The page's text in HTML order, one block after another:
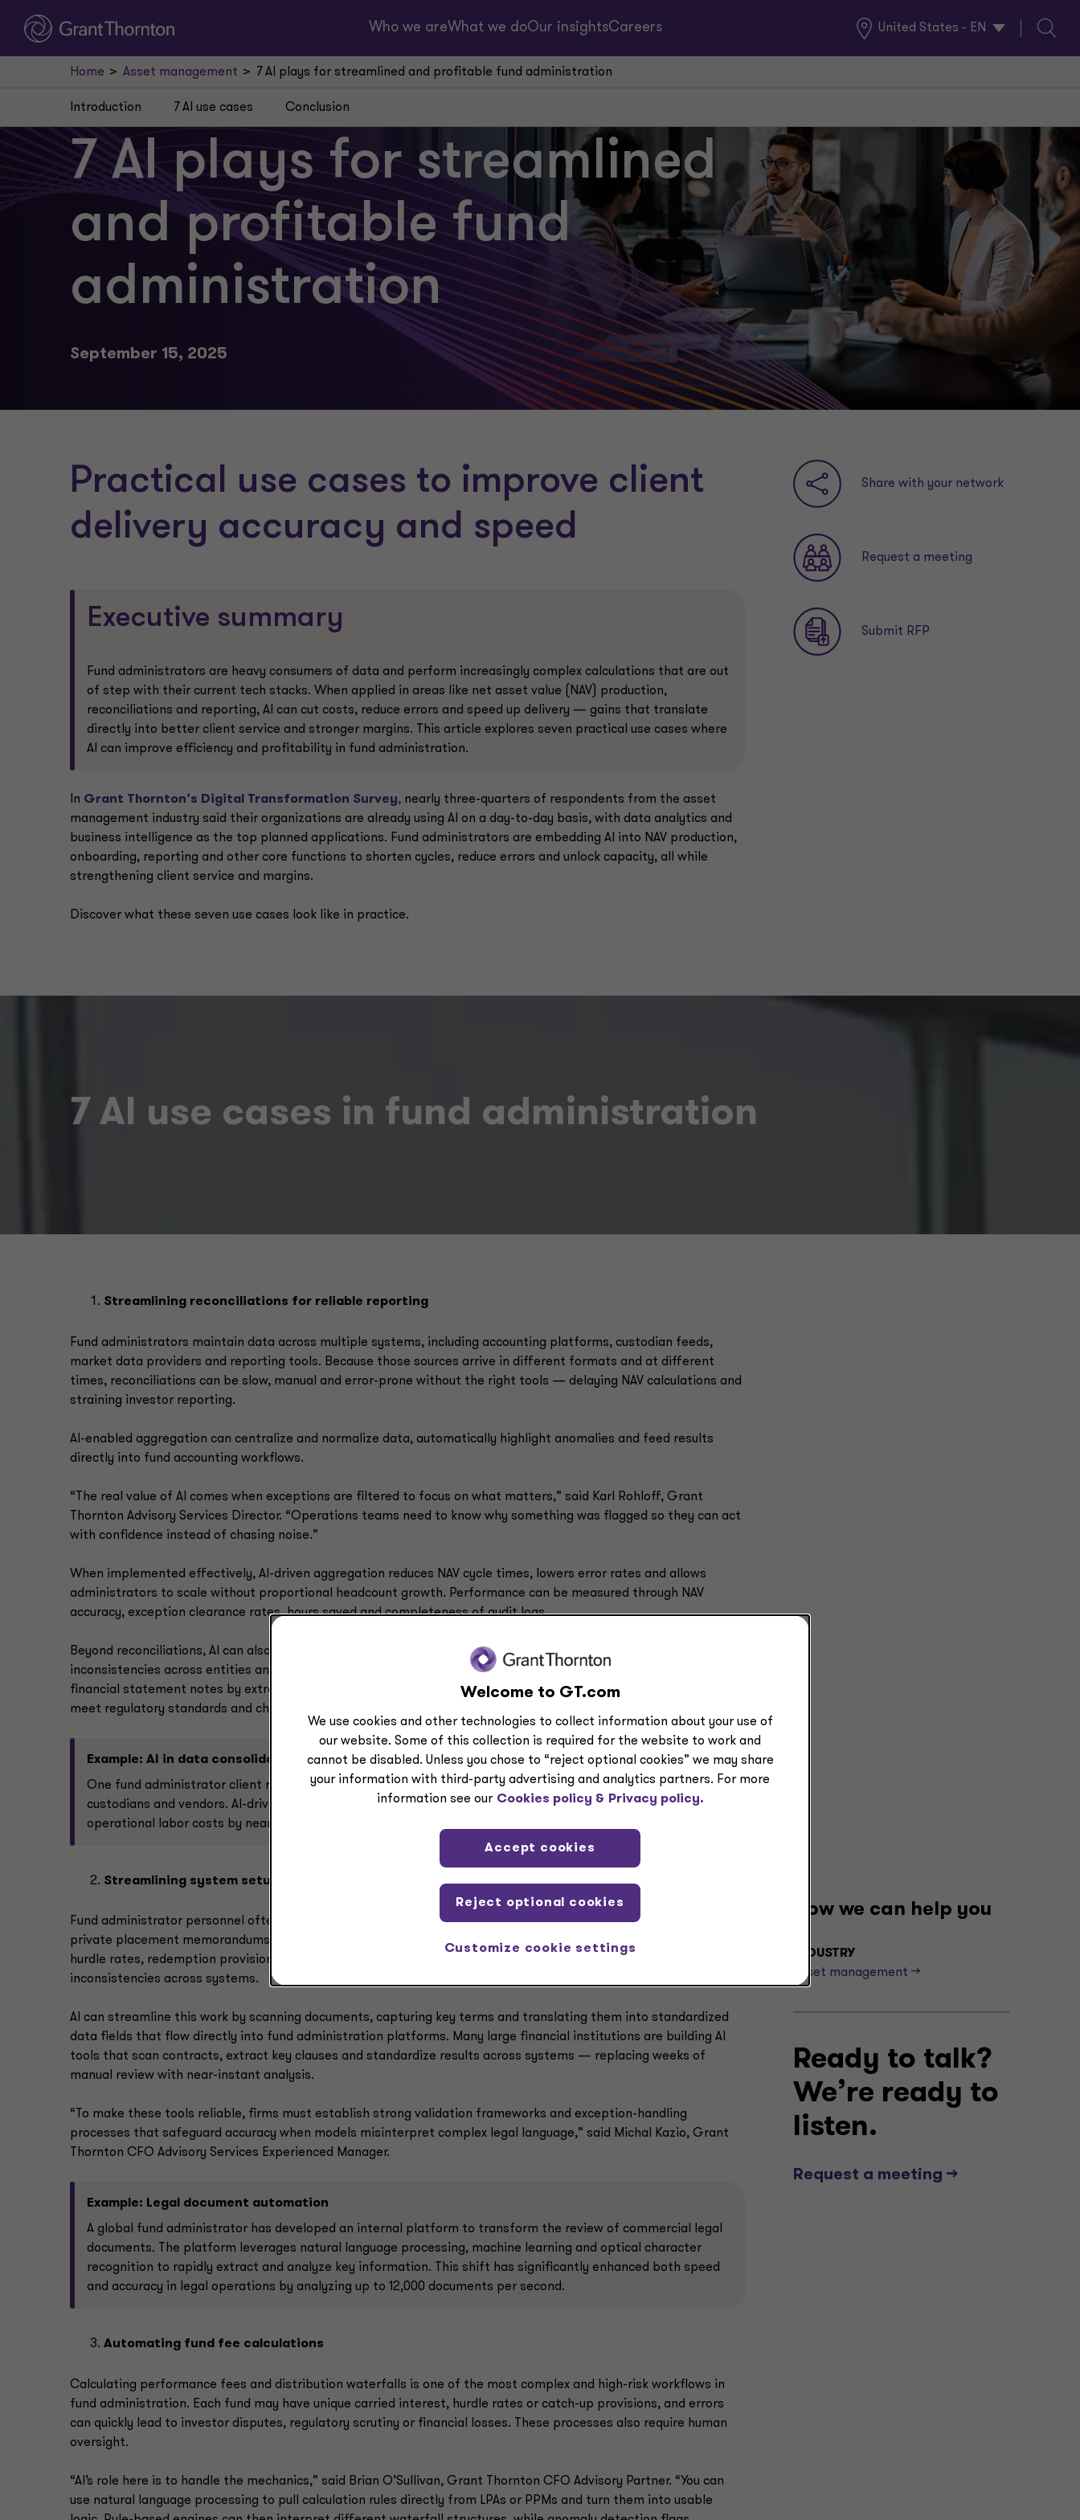
Who we areWhat we doOur insightsCareers United States - EN
Global
Locations
Search
Home Asset management 7 AI plays for streamlined and profitable fund administration
7 AI plays for streamlined
and profitable fund
administration
September 15, 2025
Introduction 7 AI use cases Conclusion
Practical use cases to improve client
delivery accuracy and speed
Executive summary
Fund administrators are heavy consumers of data and perform increasingly complex calculations that are out
of step with their current tech stacks. When applied in areas like net asset value (NAV) production,
reconciliations and reporting, AI can cut costs, reduce errors and speed up delivery — gains that translate
directly into better client service and stronger margins. This article explores seven practical use cases where
AI can improve efficiency and profitability in fund administration.
In Grant Thornton’s Digital Transformation Survey, nearly three-quarters of respondents from the asset
management industry said their organizations are already using AI on a day-to-day basis, with data analytics and
business intelligence as the top planned applications. Fund administrators are embedding AI into NAV production,
onboarding, reporting and other core functions to shorten cycles, reduce errors and unlock capacity, all while
strengthening client service and margins.
Discover what these seven use cases look like in practice.
Share with your network
Request a meeting
Submit RFP
7 AI use cases in fund administration
Streamlining reconciliations for reliable reporting
Fund administrators maintain data across multiple systems, including accounting platforms, custodian feeds,
market data providers and reporting tools. Because those sources arrive in different formats and at different
times, reconciliations can be slow, manual and error-prone without the right tools — delaying NAV calculations and
straining investor reporting.
AI-enabled aggregation can centralize and normalize data, automatically highlight anomalies and feed results
directly into fund accounting workflows.
“The real value of AI comes when exceptions are filtered to focus on what matters,” said Karl Rohloff, Grant
Thornton Advisory Services Director. “Operations teams need to know why something was flagged so they can act
with confidence instead of chasing noise.”
When implemented effectively, AI-driven aggregation reduces NAV cycle times, lowers error rates and allows
administrators to scale without proportional headcount growth. Performance can be measured through NAV
accuracy, exception clearance rates, hours saved and completeness of audit logs.
Beyond reconciliations, AI can also support the integrity of financial statements by automatically scanning for
inconsistencies across entities and flagging any discrepancies for review. AI-powered tools also assist in preparing
financial statement notes by extracting relevant insights, summarizing complexities and ensuring disclosures
meet regulatory standards and changes in accounting rules.
Example: AI in data consolidation
One fund administrator client recently built a unified data platform to consolidate information across
custodians and vendors. AI-driven anomaly detection and exception reporting boosted productivity and cut
operational labor costs by nearly 50%.
Streamlining system setup through document intelligence
Fund administrator personnel often spend days reviewing lengthy limited partnership agreements (LPAs) and
private placement memorandums (PPMs) to extract fund-specific terms such as fee structures, carried interest,
hurdle rates, redemption provisions and investor rights. Manual review slows fund setup and increases the risk of
inconsistencies across systems.
AI can streamline this work by scanning documents, capturing key terms and translating them into standardized
data fields that flow directly into fund administration platforms. Many large financial institutions are building AI
tools that scan contracts, extract key clauses and standardize results across systems — replacing weeks of
manual review with near-instant analysis.
“To make these tools reliable, firms must establish strong validation frameworks and exception-handling
processes that safeguard accuracy when models misinterpret complex legal language,” said Michal Kazio, Grant
Thornton CFO Advisory Services Experienced Manager.
Example: Legal document automation
A global fund administrator has developed an internal platform to transform the review of commercial legal
documents. The platform leverages natural language processing, machine learning and optical character
recognition to rapidly extract and analyze key information. This shift has significantly enhanced both speed
and accuracy in legal operations by analyzing up to 12,000 documents per second.
Automating fund fee calculations
Calculating performance fees and distribution waterfalls is one of the most complex and high-risk workflows in
fund administration. Each fund may have unique carried interest, hurdle rates or catch-up provisions, and errors
can quickly lead to investor disputes, regulatory scrutiny or financial losses. These processes also require human
oversight.
“AI’s role here is to handle the mechanics,” said Brian O’Sullivan, Grant Thornton CFO Advisory Partner. “You can
use natural language processing to pull calculation rules directly from LPAs or PPMs and turn them into usable
How we can help you
INDUSTRY
Asset management -->
Ready to talk?
We’re ready to
listen.
Request a meeting -->
Welcome to GT.com
We use cookies and other technologies to collect information about your use of
our website. Some of this collection is required for the website to work and
cannot be disabled. Unless you chose to “reject optional cookies” we may share
your information with third-party advertising and analytics partners. For more
information see our Cookies policy & Privacy policy.
Customize cookie settings
Reject optional cookies
Accept cookies